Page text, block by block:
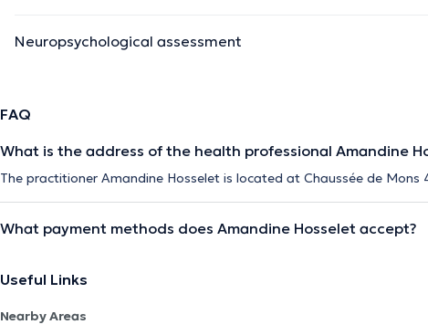
Neuropsychological assessment
FAQ
What is the address of the health professional Amandine
The practitioner Amandine Hosselet is located at Chaussée de Mons
What payment methods does Amandine Hosselet accept?
Useful Links
Nearby Areas